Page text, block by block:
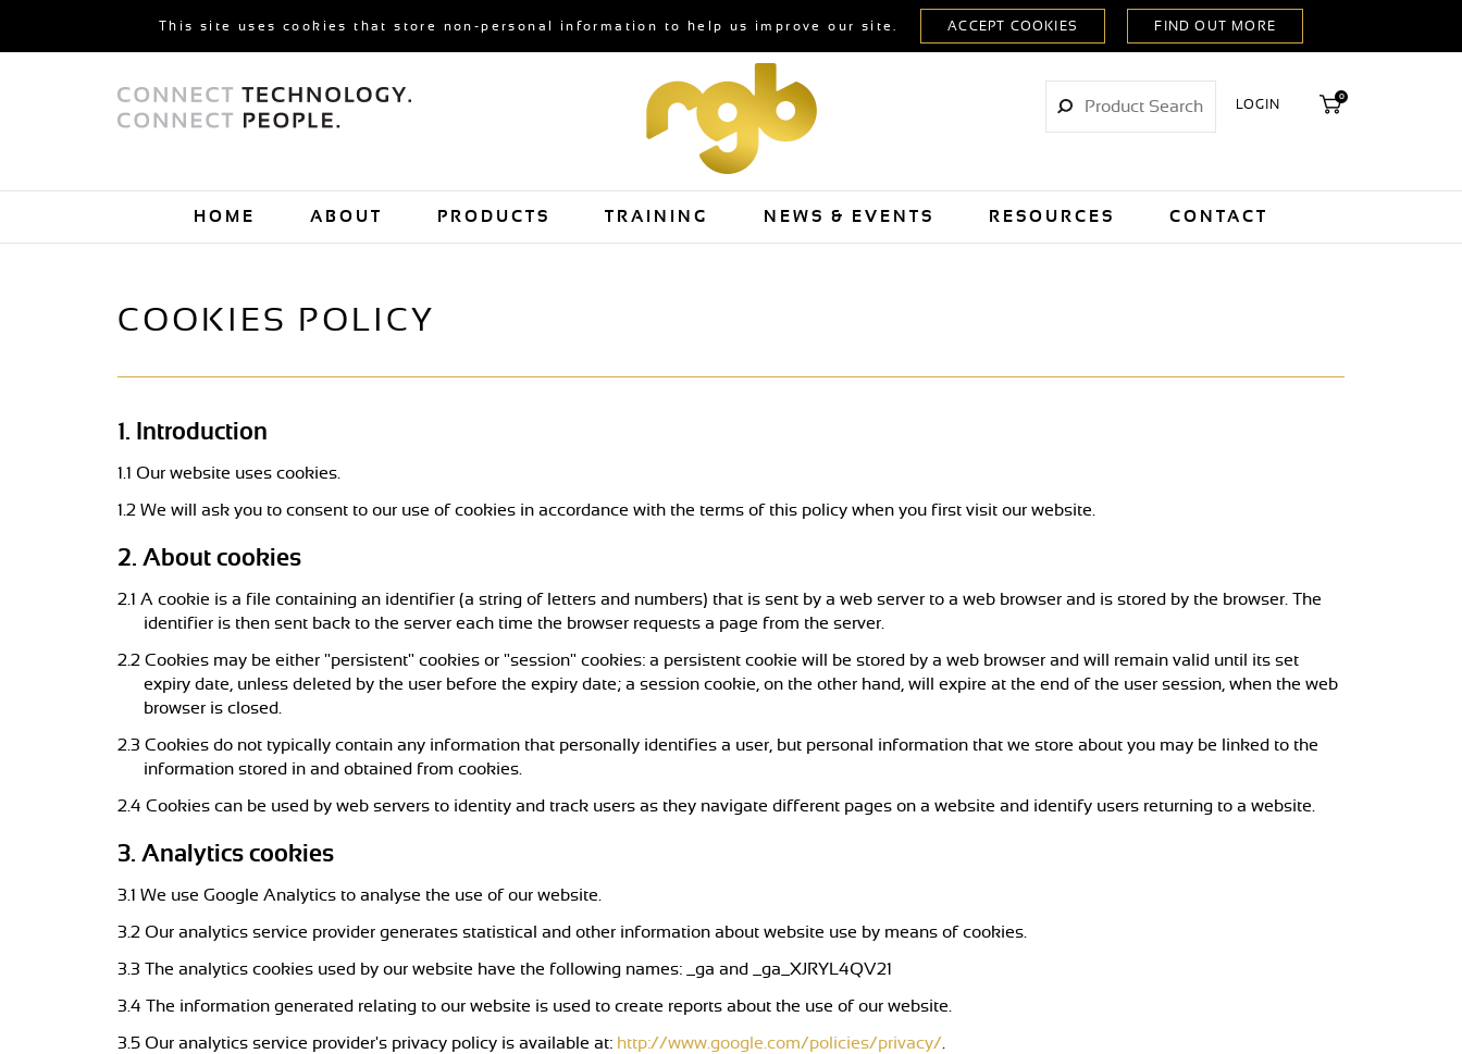
This site uses cookies that store non-personal information to help us improve our site.
LOGIN
0
HOME ABOUT PRODUCTS TRAINING NEWS & EVENTS RESOURCES CONTACT
COOKIES POLICY
1. Introduction
1.1 Our website uses cookies.
1.2 We will ask you to consent to our use of cookies in accordance with the terms of this policy when you first visit our website.
2. About cookies
2.1 A cookie is a file containing an identifier (a string of letters and numbers) that is sent by a web server to a web browser and is stored by the browser. The
identifier is then sent back to the server each time the browser requests a page from the server.
2.2 Cookies may be either "persistent" cookies or "session" cookies: a persistent cookie will be stored by a web browser and will remain valid until its set
expiry date, unless deleted by the user before the expiry date; a session cookie, on the other hand, will expire at the end of the user session, when the web
browser is closed.
2.3 Cookies do not typically contain any information that personally identifies a user, but personal information that we store about you may be linked to the
information stored in and obtained from cookies.
2.4 Cookies can be used by web servers to identity and track users as they navigate different pages on a website and identify users returning to a website.
3. Analytics cookies
3.1 We use Google Analytics to analyse the use of our website.
3.2 Our analytics service provider generates statistical and other information about website use by means of cookies.
3.3 The analytics cookies used by our website have the following names: _ga and _ga_XJRYL4QV21
3.4 The information generated relating to our website is used to create reports about the use of our website.
3.5 Our analytics service provider's privacy policy is available at: http://www.google.com/policies/privacy/